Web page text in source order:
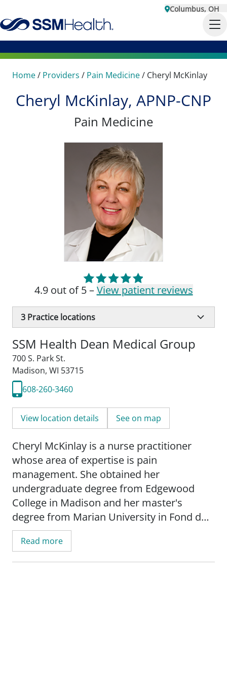
Columbus, OH
Home/ Providers / Pain Medicine/ Cheryl McKinlay
Cheryl McKinlay, APNP-CNP
Pain Medicine
4.9 out of 5 –View patient reviews
3 Practice locations
SSM Health Dean Medical Group
700 S. Park St.
Madison, WI 53715
608-260-3460
View location details See on map
Cheryl McKinlay is a nurse practitioner
whose area of expertise is pain
management. She obtained her
undergraduate degree from Edgewood
College in Madison and her master's
degree from Marian University in Fond du
Lac.
In her free time, McKinlay enjoys fishing,
Read more